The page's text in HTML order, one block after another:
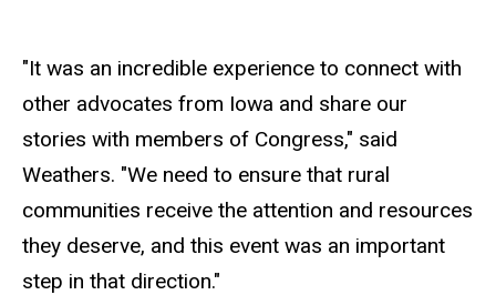
"It was an incredible experience to connect with
other advocates from Iowa and share our
stories with members of Congress," said
Weathers. "We need to ensure that rural
communities receive the attention and resources
they deserve, and this event was an important
step in that direction."